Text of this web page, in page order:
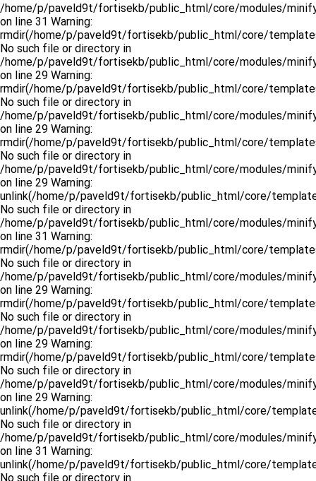
/home/p/paveld9t/fortisekb/public_html/core/modules/
on line 31 Warning:
rmdir(/home/p/paveld9t/fortisekb/public_html/core/
No such file or directory in
/home/p/paveld9t/fortisekb/public_html/core/modules/
on line 29 Warning:
rmdir(/home/p/paveld9t/fortisekb/public_html/core/
No such file or directory in
/home/p/paveld9t/fortisekb/public_html/core/modules/
on line 29 Warning:
rmdir(/home/p/paveld9t/fortisekb/public_html/core/
No such file or directory in
/home/p/paveld9t/fortisekb/public_html/core/modules/
on line 29 Warning:
unlink(/home/p/paveld9t/fortisekb/public_html/core/
No such file or directory in
/home/p/paveld9t/fortisekb/public_html/core/modules/
on line 31 Warning:
rmdir(/home/p/paveld9t/fortisekb/public_html/core/
No such file or directory in
/home/p/paveld9t/fortisekb/public_html/core/modules/
on line 29 Warning:
rmdir(/home/p/paveld9t/fortisekb/public_html/core/
No such file or directory in
/home/p/paveld9t/fortisekb/public_html/core/modules/
on line 29 Warning:
rmdir(/home/p/paveld9t/fortisekb/public_html/core/
No such file or directory in
/home/p/paveld9t/fortisekb/public_html/core/modules/
on line 29 Warning:
unlink(/home/p/paveld9t/fortisekb/public_html/core/
No such file or directory in
/home/p/paveld9t/fortisekb/public_html/core/modules/
on line 31 Warning:
unlink(/home/p/paveld9t/fortisekb/public_html/core/
No such file or directory in